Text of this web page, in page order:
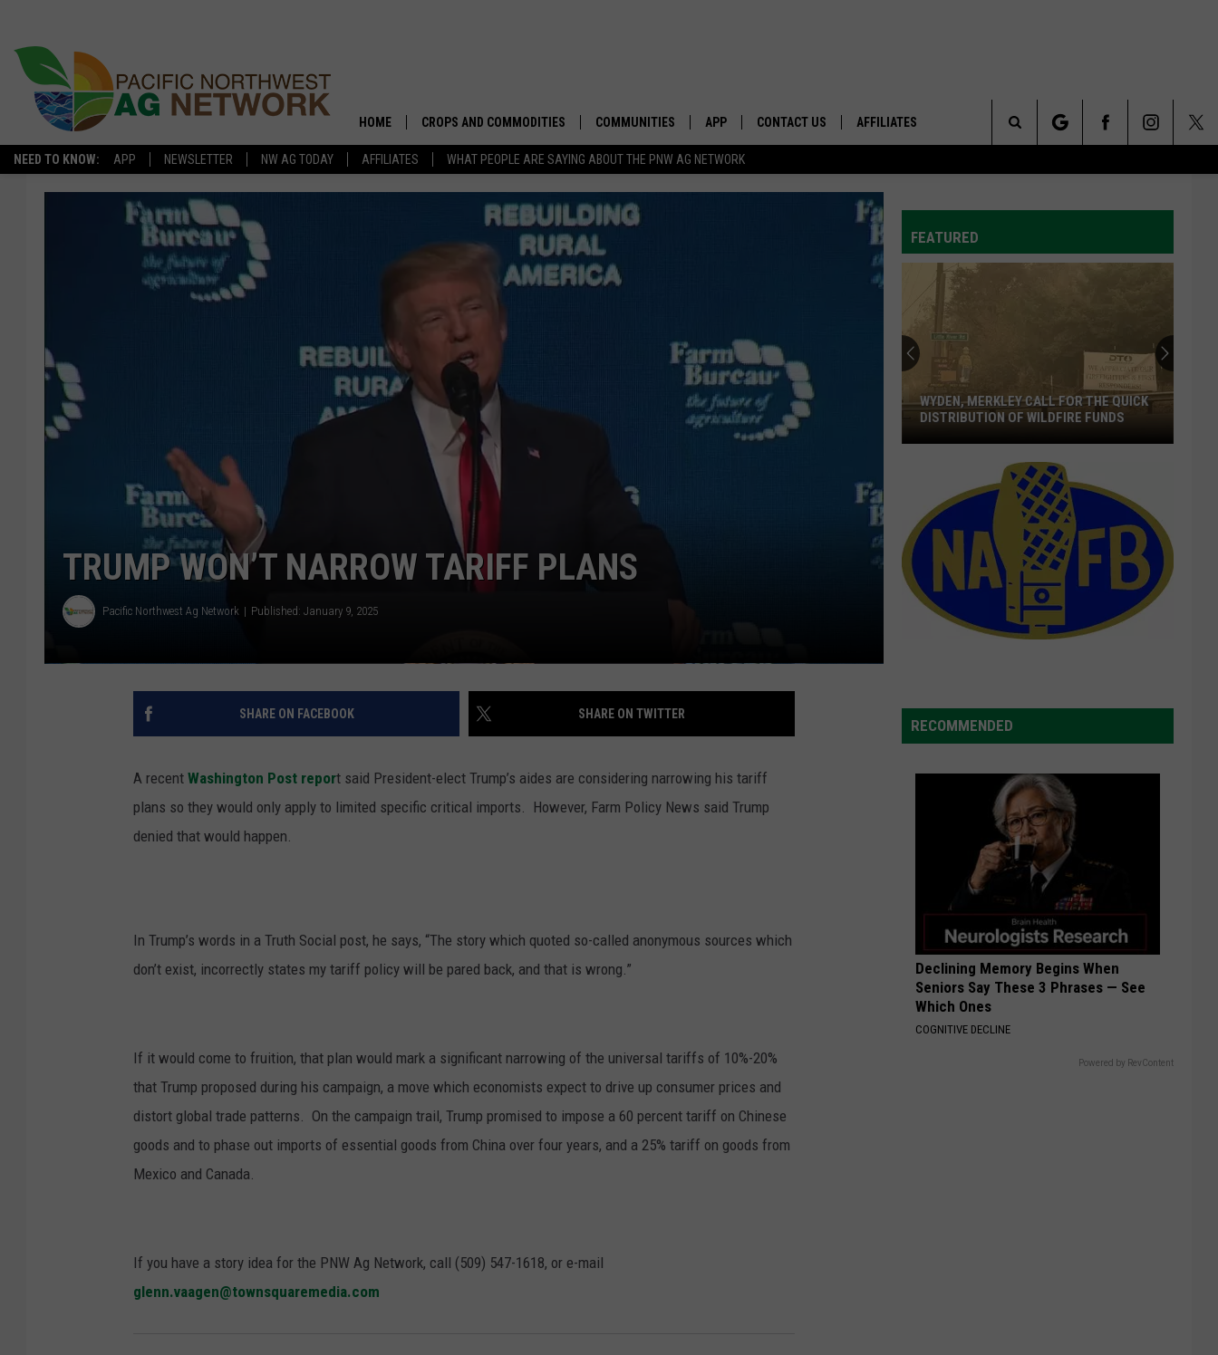
NEED TO KNOW: APP NEWSLETTER NW AG TODAY AFFILIATES WHAT PEOPLE ARE SAYING ABOUT THE PNW AG NETWORK
HOME CROPS AND COMMODITIES
APICULTURE
AQUACULTURE
DROUGHT AND WATER
DRYLAND
FOREST AND TIMBER
GRAPES AND WINE
HOPS AND BREWING
HUNTING AND FISHING
LIVESTOCK AND DAIRY
TREE FRUIT
COMMUNITIES
WASHINGTON
OREGON
FARMERS MARKETS
IN THE CLASSROOM
APP CONTACT US AFFILIATES
Search
TRUMP WON’T NARROW TARIFF PLANS
Pacific Northwest Ag Network Published: January 9, 2025
SHARE ON FACEBOOK SHARE ON TWITTER
A recent Washington Post report said President-elect Trump’s aides are considering narrowing his tariff
plans so they would only apply to limited specific critical imports. However, Farm Policy News said Trump
denied that would happen.
In Trump’s words in a Truth Social post, he says, “The story which quoted so-called anonymous sources which
don’t exist, incorrectly states my tariff policy will be pared back, and that is wrong.”
If it would come to fruition, that plan would mark a significant narrowing of the universal tariffs of 10%-20%
that Trump proposed during his campaign, a move which economists expect to drive up consumer prices and
distort global trade patterns. On the campaign trail, Trump promised to impose a 60 percent tariff on Chinese
goods and to phase out imports of essential goods from China over four years, and a 25% tariff on goods from
Mexico and Canada.
If you have a story idea for the PNW Ag Network, call (509) 547-1618, or e-mail
glenn.vaagen@townsquaremedia.com
FEATURED
Merkley
Call
For
The
Quick
Distribution
WYDEN, MERKLEY CALL FOR THE QUICK
DISTRIBUTION OF WILDFIRE FUNDS
RECOMMENDED
Declining Memory Begins When
Seniors Say These 3 Phrases — See
Which Ones
COGNITIVE DECLINE
Powered by RevContent